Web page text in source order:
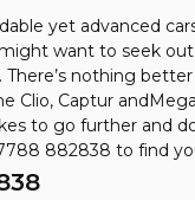
yet advanced
want to seek
nothing
Clio, Captur
to go further and
882838 to find